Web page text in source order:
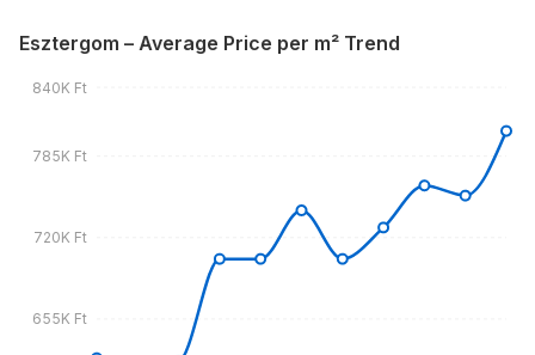
Esztergom – Average Price per m² Trend
655K Ft
720K Ft
785K Ft
840K Ft